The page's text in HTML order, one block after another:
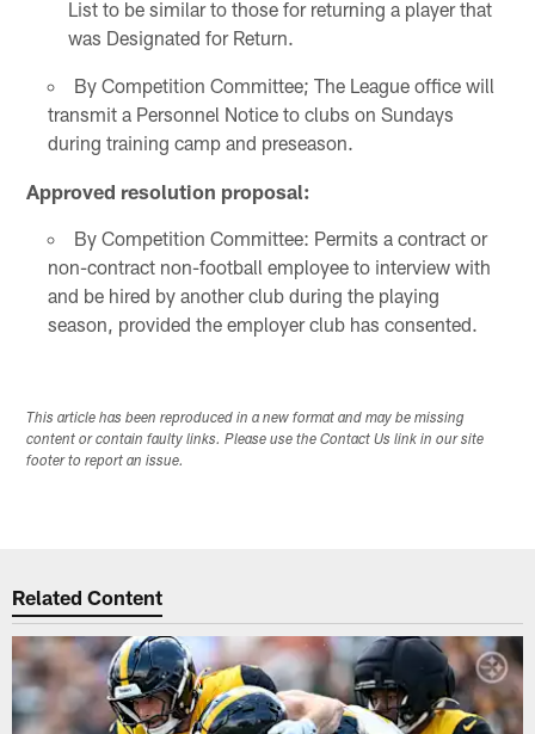
List to be similar to those for returning a player that
was Designated for Return.
By Competition Committee; The League office will
transmit a Personnel Notice to clubs on Sundays
during training camp and preseason.
Approved resolution proposal:
By Competition Committee: Permits a contract or
non-contract non-football employee to interview with
and be hired by another club during the playing
season, provided the employer club has consented.
This article has been reproduced in a new format and may be missing
content or contain faulty links. Please use the Contact Us link in our site
footer to report an issue.
Related Content